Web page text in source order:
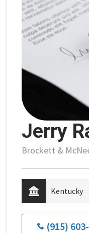
Jerry
Brockett &
Kentucky
(915)